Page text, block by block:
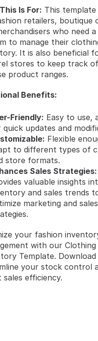
Is For: This template
retailers, boutique
who need
to manage their
It is also beneficial
stores to keep track
product ranges.
Benefits:
Friendly: Easy to use,
quick updates and
Flexible
to different types of
store formats.
Sales Strategies:
valuable insights
and sales trends
marketing and sales
your fashion
with our Clothing
Template.
your stock control
sales efficiency.